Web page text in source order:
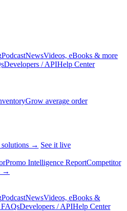
PodcastNewsVideos, eBooks & more
Developers / APIHelp Center
Grow average order
→ See it live
Promo Intelligence ReportCompetitor
→
PodcastNewsVideos, eBooks &
Developers / APIHelp Center